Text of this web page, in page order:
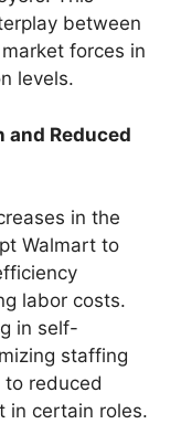
between
forces in
levels.
Reduced
in the
Walmart to
labor costs.
in self-
staffing
reduced
in certain roles.